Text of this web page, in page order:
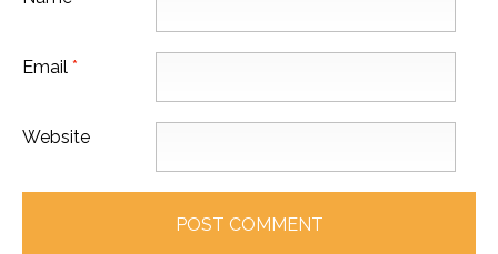
Email *
Website